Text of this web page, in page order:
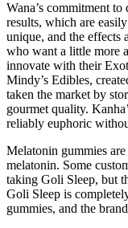
Wana’s commitment
results, which are
unique, and the effects
who want a little more
innovate with their
Mindy’s Edibles,
taken the market by
gourmet quality.
reliably euphoric
Melatonin gummies
melatonin. Some
taking Goli Sleep, but
Goli Sleep is
gummies, and the